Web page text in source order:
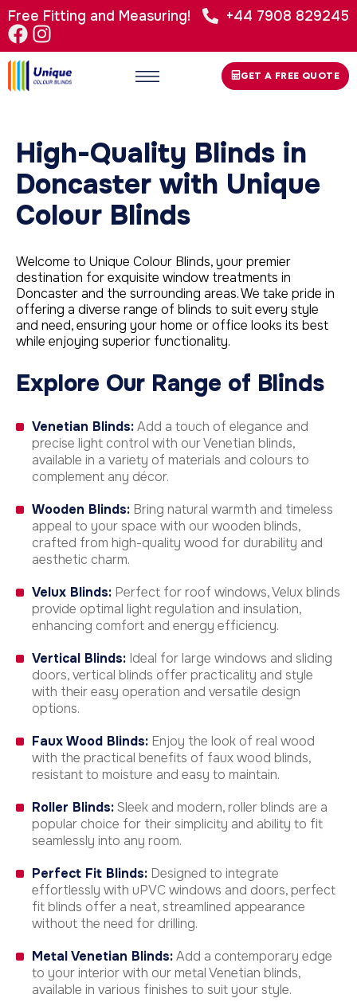
Free Fitting and Measuring! +44 7908 829245
GET A FREE QUOTE
High-Quality Blinds in
Doncaster with Unique
Colour Blinds
Welcome to Unique Colour Blinds, your premier
destination for exquisite window treatments in
Doncaster and the surrounding areas. We take pride in
offering a diverse range of blinds to suit every style
and need, ensuring your home or office looks its best
while enjoying superior functionality.
Explore Our Range of Blinds
Venetian Blinds:Add a touch of elegance and
precise light control with our Venetian blinds,
available in a variety of materials and colours to
complement any décor.
Wooden Blinds: Bring natural warmth and timeless
appeal to your space with our wooden blinds,
crafted from high-quality wood for durability and
aesthetic charm.
Velux Blinds: Perfect for roof windows, Velux blinds
provide optimal light regulation and insulation,
enhancing comfort and energy efficiency.
Vertical Blinds: Ideal for large windows and sliding
doors, vertical blinds offer practicality and style
with their easy operation and versatile design
options.
Faux Wood Blinds: Enjoy the look of real wood
with the practical benefits of faux wood blinds,
resistant to moisture and easy to maintain.
Roller Blinds:Sleek and modern, roller blinds are a
popular choice for their simplicity and ability to fit
seamlessly into any room.
Perfect Fit Blinds: Designed to integrate
effortlessly with uPVC windows and doors, perfect
fit blinds offer a neat, streamlined appearance
without the need for drilling.
Metal Venetian Blinds:Add a contemporary edge
to your interior with our metal Venetian blinds,
available in various finishes to suit your style.